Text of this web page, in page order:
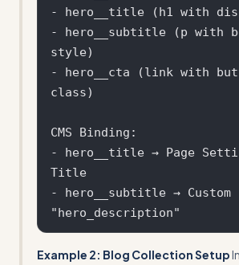
- hero__title (h1 with
- hero__subtitle (p with
style)
- hero__cta (link with
class)
CMS Binding:
- hero__title → Page
Title
- hero__subtitle →
Example 2: Blog Collection Setup